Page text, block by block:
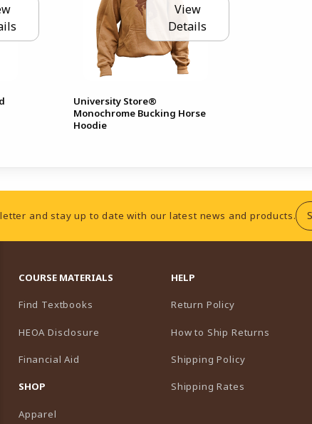
View
Details
University Store®
Monochrome Bucking Horse
Hoodie
and stay up to date with our latest news and products.
TAB)
COURSE MATERIALS
Find Textbooks
HEOA Disclosure
Financial Aid
SHOP
Apparel
HELP
Return Policy
How to Ship Returns
Shipping Policy
Shipping Rates